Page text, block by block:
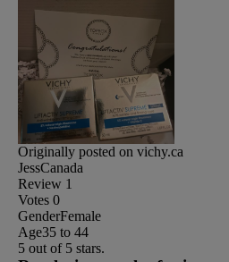
Originally posted on vichy.ca
JessCanada
Review 1
Votes 0
GenderFemale
Age35 to 44
5 out of 5 stars.